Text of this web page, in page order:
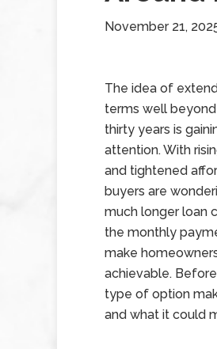
November 21,
The idea of
terms well
thirty years is
attention. With
and tightened
buyers are
much longer loan
the monthly
make
achievable.
type of option
and what it could